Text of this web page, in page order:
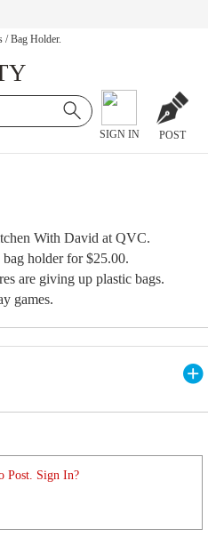
/ Bag Holder.
SIGN IN POST
With David at QVC.
holder for $25.00.
are giving up plastic bags.
games.
Post. Sign In?